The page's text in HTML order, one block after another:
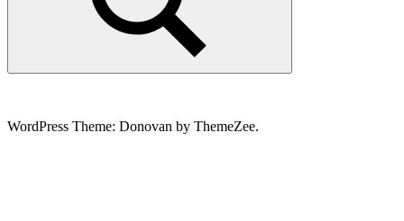
Search
WordPress Theme: Donovan by ThemeZee.